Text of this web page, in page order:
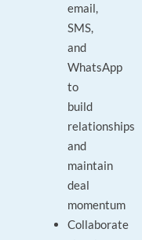
email,
SMS,
and
WhatsApp
to
build
relationships
and
maintain
deal
momentum
Collaborate